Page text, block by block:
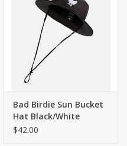
Bad Birdie Sun Bucket
Hat Black/White
$42.00